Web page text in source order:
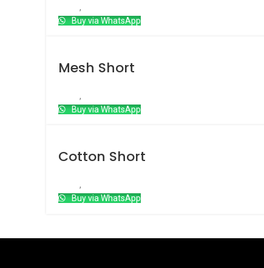
,
Buy via WhatsApp
Mesh Short
,
Buy via WhatsApp
Cotton Short
,
Buy via WhatsApp